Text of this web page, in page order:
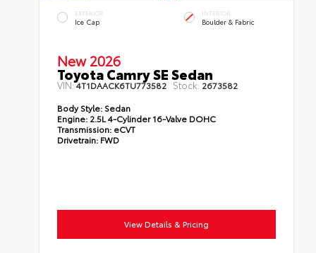
EXTERIOR
Ice Cap
INTERIOR
Boulder & Fabric
New 2026
Toyota Camry SE Sedan
VIN:4T1DAACK6TU773582 Stock: 2673582
Body Style: Sedan
Engine: 2.5L 4-Cylinder 16-Valve DOHC
Transmission: eCVT
Drivetrain: FWD
View Details & Pricing